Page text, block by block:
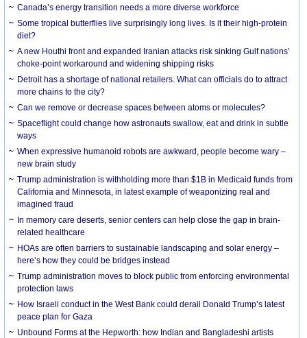
Canada’s energy transition needs a more diverse workforce
Some tropical butterflies live surprisingly long lives. Is it their high-protein
diet?
A new Houthi front and expanded Iranian attacks risk sinking Gulf nations’
choke-point workaround and widening shipping risks
Detroit has a shortage of national retailers. What can officials do to attract
more chains to the city?
Can we remove or decrease spaces between atoms or molecules?
Spaceflight could change how astronauts swallow, eat and drink in subtle
ways
When expressive humanoid robots are awkward, people become wary –
new brain study
Trump administration is withholding more than $1B in Medicaid funds from
California and Minnesota, in latest example of weaponizing real and
imagined fraud
In memory care deserts, senior centers can help close the gap in brain-
related healthcare
HOAs are often barriers to sustainable landscaping and solar energy –
here’s how they could be bridges instead
Trump administration moves to block public from enforcing environmental
protection laws
How Israeli conduct in the West Bank could derail Donald Trump’s latest
peace plan for Gaza
Unbound Forms at the Hepworth: how Indian and Bangladeshi artists